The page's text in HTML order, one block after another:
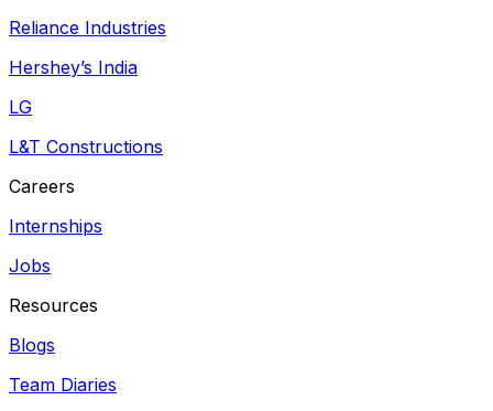
Reliance Industries
Hershey’s India
LG
L&T Constructions
Careers
Internships
Jobs
Resources
Blogs
Team Diaries